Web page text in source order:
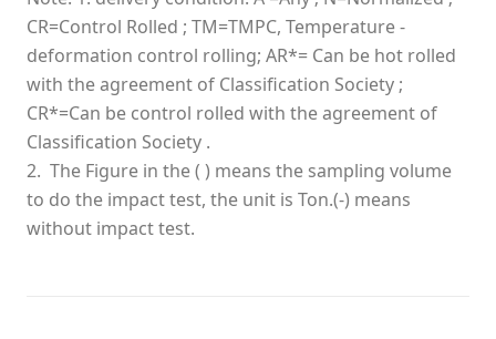
CR=Control Rolled ; TM=TMPC, Temperature -
deformation control rolling; AR*= Can be hot rolled
with the agreement of Classification Society ;
CR*=Can be control rolled with the agreement of
Classification Society .
2. The Figure in the ( ) means the sampling volume
to do the impact test, the unit is Ton.(-) means
without impact test.